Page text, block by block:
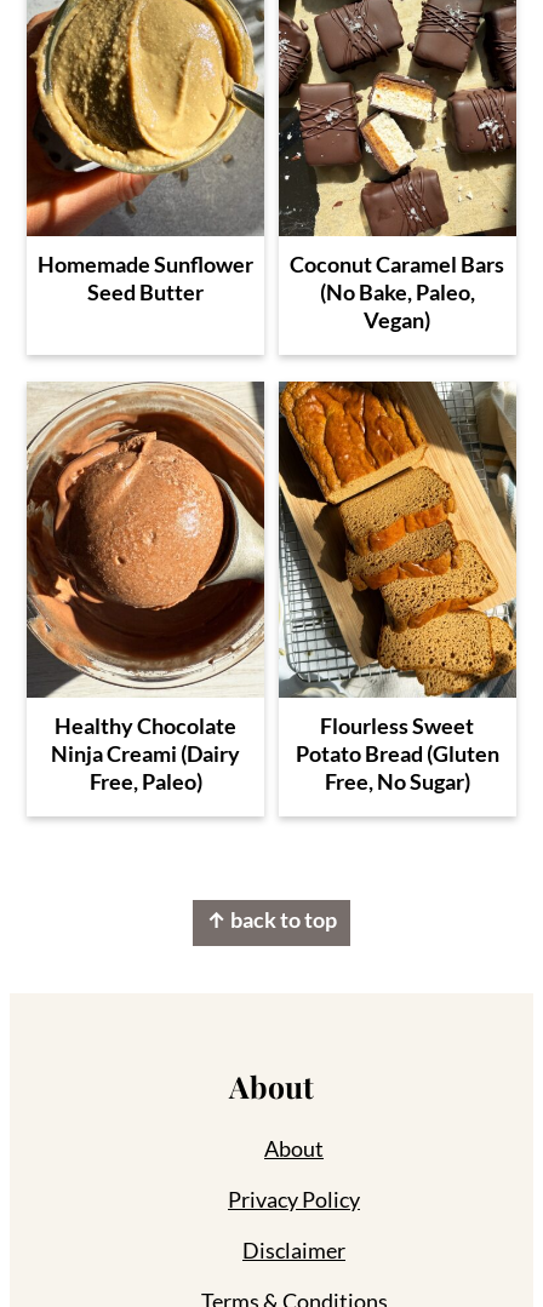
Homemade Sunflower
Seed Butter
Coconut Caramel Bars
(No Bake, Paleo,
Vegan)
Healthy Chocolate
Ninja Creami (Dairy
Free, Paleo)
Flourless Sweet
Potato Bread (Gluten
Free, No Sugar)
↑ back to top
About
About
Privacy Policy
Disclaimer
Terms & Conditions